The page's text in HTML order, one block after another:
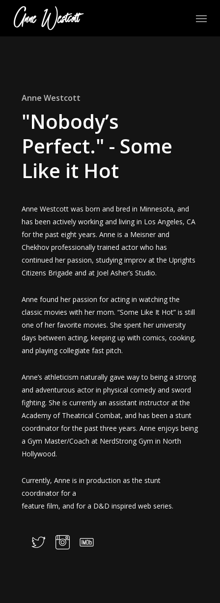
Menu
Anne Westcott
"Nobody’s
Perfect." - Some
Like it Hot
Anne Westcott was born and bred in Minnesota, and
has been actively working and living in Los Angeles, CA
for the past eight years. Anne is a Meisner and
Chekhov professionally trained actor who has
continued her passion, studying improv at the Uprights
Citizens Brigade and at Joel Asher’s Studio.
Anne found her passion for acting in watching the
classic movies with her mom. “Some Like It Hot” is still
one of her favorite movies. She spent her university
days between acting, keeping up with comics, cooking,
and playing collegiate fast pitch.
Anne’s athleticism naturally gave way to being a strong
and adventurous actor in physical comedy and sword
fighting. She is currently an assistant instructor at the
Academy of Theatrical Combat, and has been a stunt
coordinator for the past three years. Anne enjoys being
a Gym Master/Coach at NerdStrong Gym in North
Hollywood.
Currently, Anne is in production as the stunt
coordinator for a
feature film, and for a D&D inspired web series.